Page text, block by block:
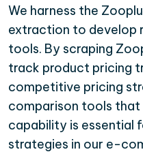
We harness the
extraction to develop
tools. By scraping
track product pricing
competitive pricing
comparison tools that
capability is essential
strategies in our e-